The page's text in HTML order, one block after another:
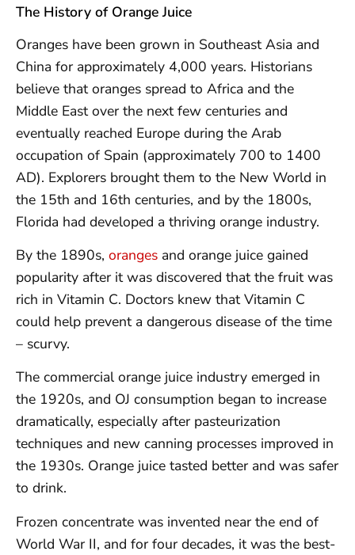
The History of Orange Juice
Oranges have been grown in Southeast Asia and
China for approximately 4,000 years. Historians
believe that oranges spread to Africa and the
Middle East over the next few centuries and
eventually reached Europe during the Arab
occupation of Spain (approximately 700 to 1400
AD). Explorers brought them to the New World in
the 15th and 16th centuries, and by the 1800s,
Florida had developed a thriving orange industry.
By the 1890s, oranges and orange juice gained
popularity after it was discovered that the fruit was
rich in Vitamin C. Doctors knew that Vitamin C
could help prevent a dangerous disease of the time
– scurvy.
The commercial orange juice industry emerged in
the 1920s, and OJ consumption began to increase
dramatically, especially after pasteurization
techniques and new canning processes improved in
the 1930s. Orange juice tasted better and was safer
to drink.
Frozen concentrate was invented near the end of
World War II, and for four decades, it was the best-